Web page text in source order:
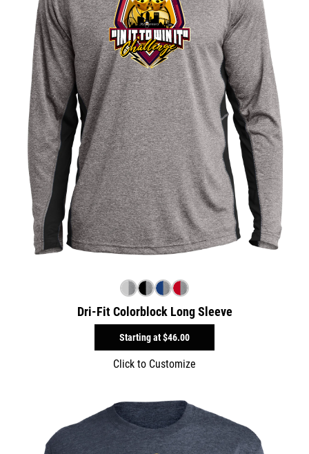
Dri-Fit Colorblock Long Sleeve
Starting at$46.00
Click to Customize